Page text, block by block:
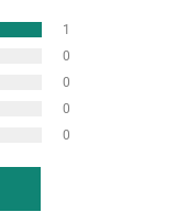
1
0
0
0
0